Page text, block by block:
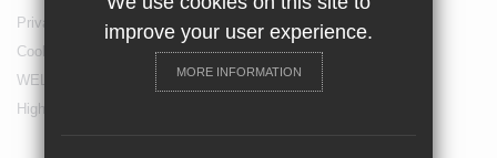
Privacy Policy
Cookie Usage
WELLBEING & Holiday Support
High Visibility Version
improve your user experience.
MORE INFORMATION